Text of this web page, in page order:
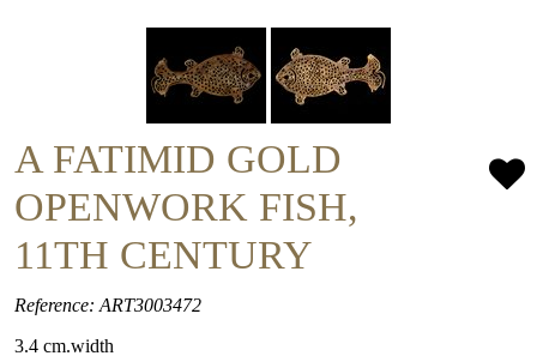
A FATIMID GOLD
OPENWORK FISH,
11TH CENTURY
Reference: ART3003472
3.4 cm.width